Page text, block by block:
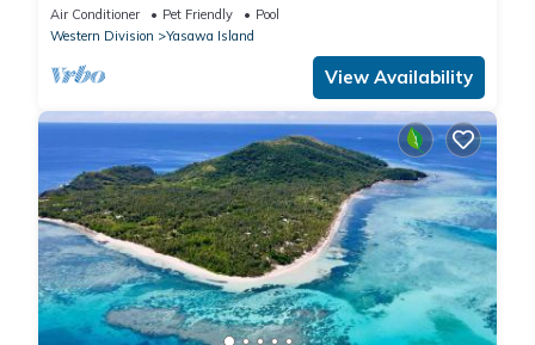
Air Conditioner Pet Friendly
Pool
Western Division
Yasawa Island
View Availability